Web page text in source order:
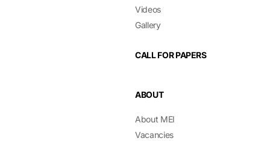
Videos
Gallery
CALL FOR PAPERS
ABOUT
About MEI
Vacancies